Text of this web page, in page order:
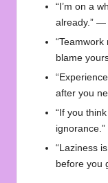
“I’m on a
already.” —
blame
after you
“If you
ignorance.”
“Laziness
before you